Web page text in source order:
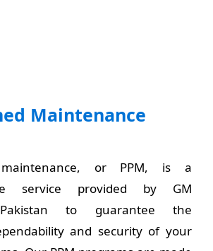
Maintenance
maintenance, or PPM, is a
service provided by GM
Pakistan to guarantee the
and security of your